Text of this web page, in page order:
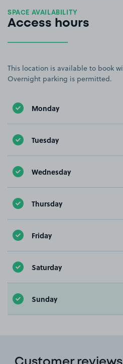
SPACE AVAILABILITY
Access hours
This location is available to book
Overnight parking is permitted.
Monday
Tuesday
Wednesday
Thursday
Friday
Saturday
Sunday